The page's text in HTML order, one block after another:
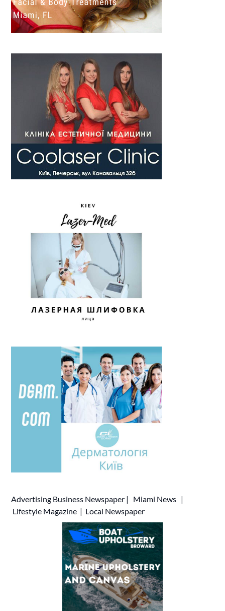
Advertising Business Newspaper | Miami News |
Lifestyle Magazine | Local Newspaper